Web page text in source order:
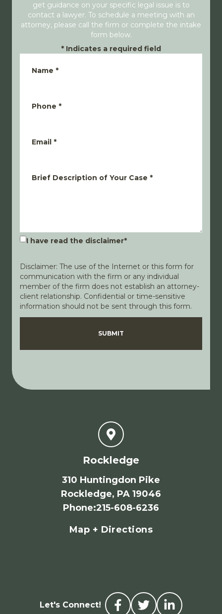
get guidance on your specific legal issue is to
contact a lawyer. To schedule a meeting with an
attorney, please call the firm or complete the intake
form below.
* Indicates a required field
Name *
Phone *
Email *
Brief Description of Your Case *
I have read the disclaimer*
Disclaimer: The use of the Internet or this form for
communication with the firm or any individual
member of the firm does not establish an attorney-
client relationship. Confidential or time-sensitive
information should not be sent through this form.
DisclaimerPrivacy Policy
SUBMIT
Rockledge
310 Huntingdon Pike
Rockledge, PA 19046
Phone:215-608-6236
Map + Directions
Let's Connect!